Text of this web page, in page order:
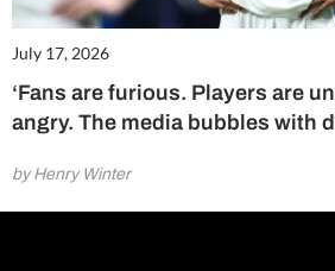
July 17, 2026
‘Fans are furious. Players are
angry. The media bubbles with
by Henry Winter